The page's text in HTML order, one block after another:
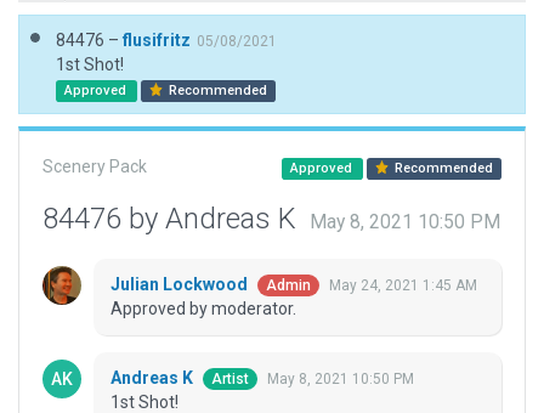
84476 – flusifritz 05/08/2021
1st Shot!
Approved Recommended
Scenery Pack Approved Recommended
84476 by Andreas K May 8, 2021 10:50 PM
Julian Lockwood Admin May 24, 2021 1:45 AM
Approved by moderator.
Andreas K Artist May 8, 2021 10:50 PM
1st Shot!